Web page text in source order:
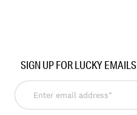
198980390331
SIGN UP FOR LUCKY EMAILS
Enter
email
address*